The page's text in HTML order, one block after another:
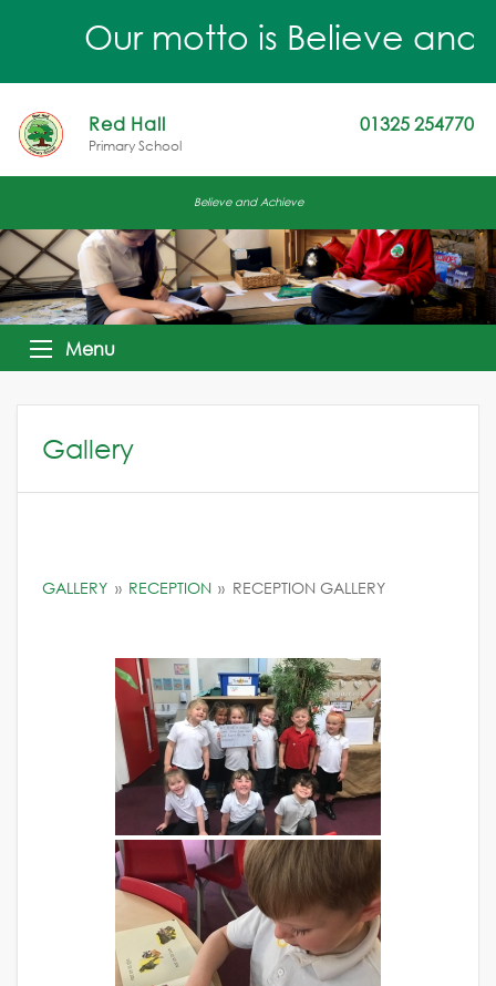
Our motto is Believe and
Red Hall
Primary School
01325 254770
Believe and Achieve
Menu
Gallery
GALLERY » RECEPTION » RECEPTION GALLERY